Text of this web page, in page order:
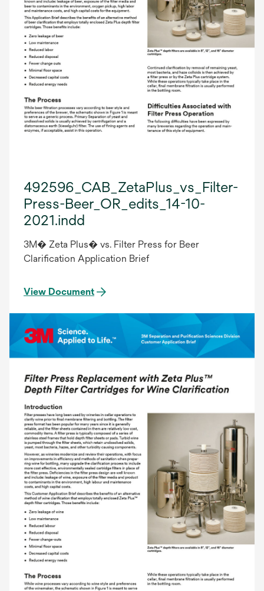
492596_CAB_ZetaPlus_vs_Filter-
Press-Beer_OR_edits_14-10-
2021.indd
3M� Zeta Plus� vs. Filter Press for Beer
Clarification Application Brief
View Document